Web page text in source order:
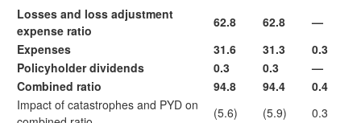
Losses and loss adjustment
expense ratio
62.8 62.8
—
Expenses
31.6 31.3
0.3
Policyholder dividends
0.3 0.3
—
Combined ratio
94.8 94.4
0.4
Impact of catastrophes and PYD on
(5.6) (5.9)
0.3